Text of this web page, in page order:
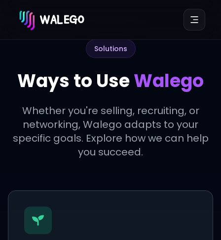
WALEGO
Solutions
Ways to UseWalego
Whether you're selling, recruiting, or
networking, Walego adapts to your
specific goals. Explore how we can help
you succeed.